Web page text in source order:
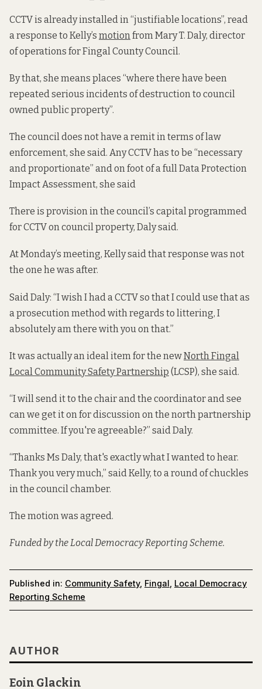
CCTV is already installed in “justifiable locations”, read
a response to Kelly’s motion from Mary T. Daly, director
of operations for Fingal County Council.
By that, she means places “where there have been
repeated serious incidents of destruction to council
owned public property”.
The council does not have a remit in terms of law
enforcement, she said. Any CCTV has to be “necessary
and proportionate” and on foot of a full Data Protection
Impact Assessment, she said
There is provision in the council’s capital programmed
for CCTV on council property, Daly said.
At Monday’s meeting, Kelly said that response was not
the one he was after.
Said Daly: “I wish I had a CCTV so that I could use that as
a prosecution method with regards to littering, I
absolutely am there with you on that.”
It was actually an ideal item for the newNorth Fingal
Local Community Safety Partnership (LCSP), she said.
“I will send it to the chair and the coordinator and see
can we get it on for discussion on the north partnership
committee. If you're agreeable?” said Daly.
“Thanks Ms Daly, that's exactly what I wanted to hear.
Thank you very much,” said Kelly, to a round of chuckles
in the council chamber.
The motion was agreed.
Funded by the Local Democracy Reporting Scheme.
Published in: Community Safety, Fingal Local Democracy
Reporting Scheme
AUTHOR
Eoin Glackin